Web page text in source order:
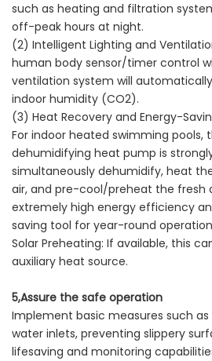
such as heating and filtration
off-peak hours at night.
(2) Intelligent Lighting and
human body sensor/timer control
ventilation system will
indoor humidity (CO2).
(3) Heat Recovery and Energy-
For indoor heated swimming pools,
dehumidifying heat pump is
simultaneously dehumidify, heat
air, and pre-cool/preheat the fresh
extremely high energy efficiency
saving tool for year-round
Solar Preheating: If available, this
auxiliary heat source.
5,Assure the safe operation
Implement basic measures such
water inlets, preventing slippery
lifesaving and monitoring